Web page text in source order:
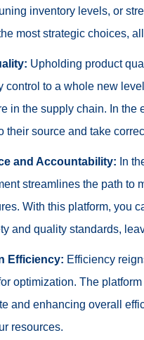
inventory levels, or
most strategic choices,
Upholding product
control to a whole new
in the supply chain. In
their source and take
and Accountability: In
streamlines the path to
With this platform, you
and quality standards,
Efficiency: Efficiency
optimization. The
and enhancing overall
resources.